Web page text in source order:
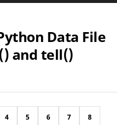
Data File
and tell()
4 5 6 7 8